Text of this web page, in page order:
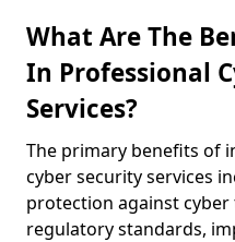
What Are The
In Professional
Services?
The primary benefits of
cyber security services
protection against
regulatory standards,